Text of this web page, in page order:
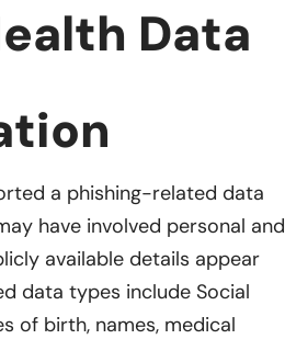
Data
a phishing-related data
have involved personal and
available details appear
data types include Social
of birth, names, medical